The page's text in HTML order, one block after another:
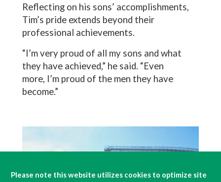
Reflecting on his sons’ accomplishments,
Tim’s pride extends beyond their
professional achievements.
“I’m very proud of all my sons and what
they have achieved,” he said. “Even
more, I’m proud of the men they have
become.”
Please note this website utilizes cookies to optimize site